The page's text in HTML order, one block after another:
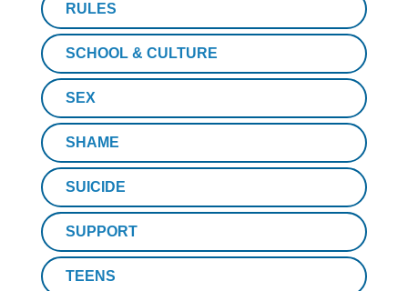
RULES
SCHOOL & CULTURE
SEX
SHAME
SUICIDE
SUPPORT
TEENS